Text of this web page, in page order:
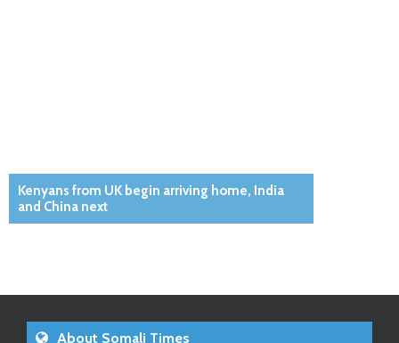
Kenyans from UK begin arriving home, India
and China next
About Somali Times